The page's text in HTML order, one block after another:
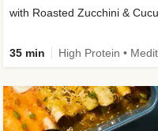
with Roasted Zucchini &
35 min